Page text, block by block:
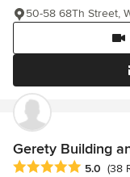
50-58 68Th Street,
Gerety Building
Average rating: 5 out
5.0 (38